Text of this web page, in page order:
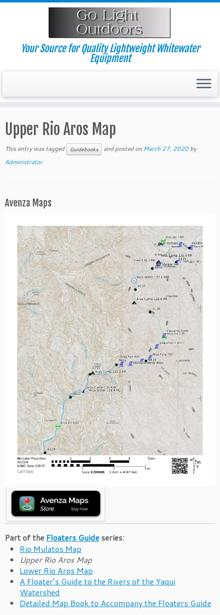
Skip
Your Source for Quality Lightweight Whitewater
Equipment
Upper Rio Aros Map
This entry was tagged Guidebooks and posted on March 27, 2020 by
Administrator
Avenza Maps
Part of the Floaters Guide series:
Rio Mulatos Map
Upper Rio Aros Map
Lower Rio Aros Map
A Floater’s Guide to the Rivers of the Yaqui
Watershed
Detailed Map Book to Accompany the Floaters Guide